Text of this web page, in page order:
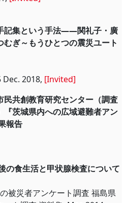
記集という手法――関礼子・廣
ぎ～もうひとつの震災ユート
を読む
Dec. 2018, [Invited]
民共創教育研究センター（調査
『茨城県内への広域避難者アン
報告
の食生活と甲状腺検査について
結果報告
被災者アンケート調査 福島県